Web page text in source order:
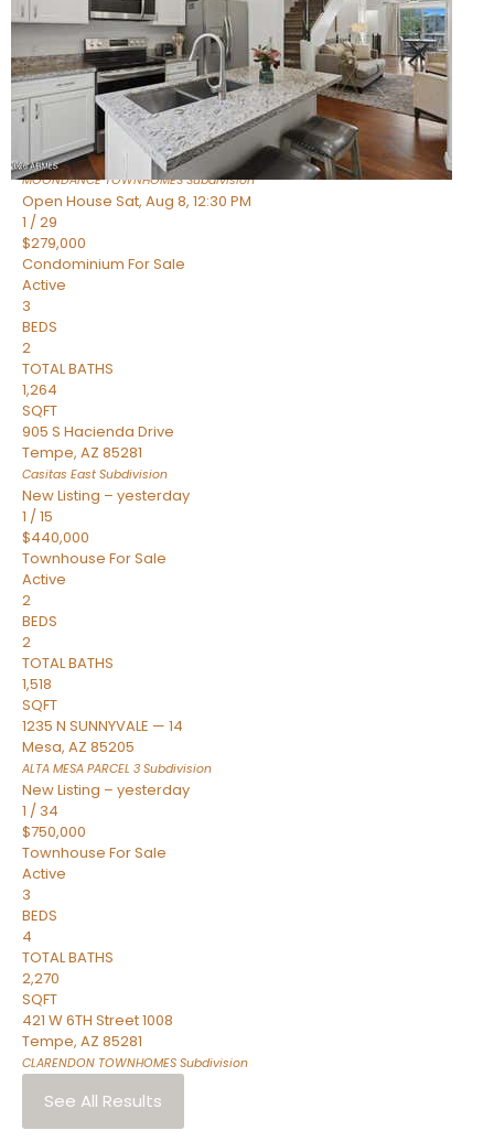
2
BEDS
2
TOTAL BATHS
1,339
SQFT
7006 E JENSEN Street 120
Mesa,AZ85207
MOONDANCE TOWNHOMESSubdivision
Open House Sat, Aug 8, 12:30 PM
1 /29
$279,000
Condominium For Sale
Active
3
BEDS
2
TOTAL BATHS
1,264
SQFT
905 S Hacienda Drive
Tempe, AZ 85281
Casitas East Subdivision
New Listing – yesterday
1 /15
$440,000
Townhouse For Sale
Active
2
BEDS
2
TOTAL BATHS
1,518
SQFT
1235 N SUNNYVALE — 14
Mesa, AZ 85205
ALTA MESA PARCEL 3 Subdivision
New Listing – yesterday
1 / 34
$750,000
Townhouse For Sale
Active
3
BEDS
4
TOTAL BATHS
2,270
SQFT
421 W 6TH Street 1008
Tempe, AZ 85281
CLARENDON TOWNHOMES Subdivision
See All Results